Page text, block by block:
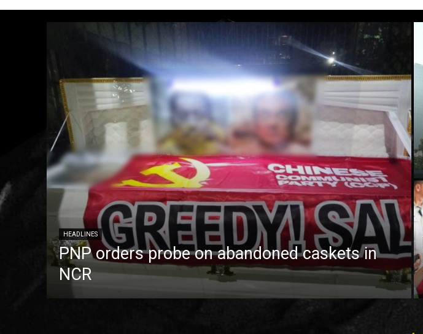
HEADLINES
PNP orders probe on abandoned caskets in
NCR